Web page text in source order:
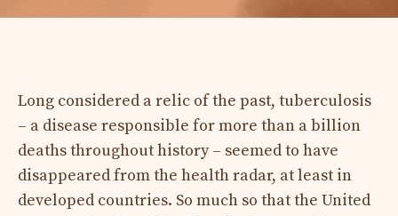
Long considered a relic of the past, tuberculosis
– a disease responsible for more than a billion
deaths throughout history – seemed to have
disappeared from the health radar, at least in
developed countries. So much so that the United